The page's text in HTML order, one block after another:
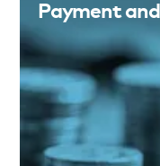
Payment